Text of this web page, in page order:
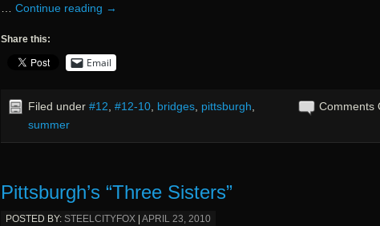
Continue reading →
Share this:
Email
Comments
Filed under #12 #12-10, bridges, pittsburgh
summer
Pittsburgh’s “Three Sisters”
POSTED BY: STEELCITYFOX| APRIL 23, 2010